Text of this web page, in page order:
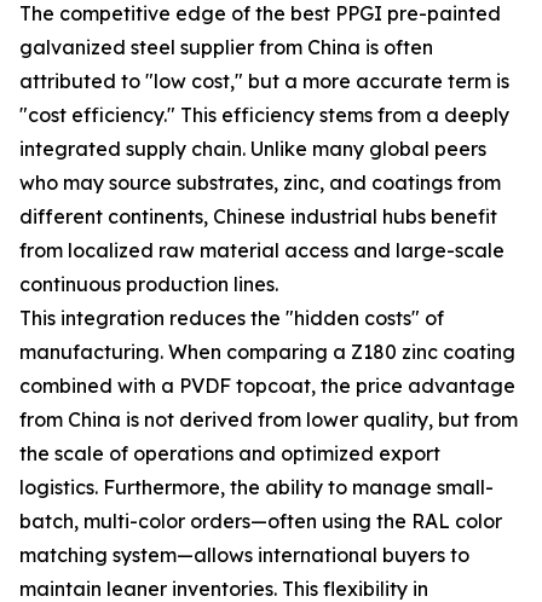
The competitive edge of the best PPGI pre-painted
galvanized steel supplier from China is often
attributed to "low cost," but a more accurate term is
"cost efficiency." This efficiency stems from a deeply
integrated supply chain. Unlike many global peers
who may source substrates, zinc, and coatings from
different continents, Chinese industrial hubs benefit
from localized raw material access and large-scale
continuous production lines.
This integration reduces the "hidden costs" of
manufacturing. When comparing a Z180 zinc coating
combined with a PVDF topcoat, the price advantage
from China is not derived from lower quality, but from
the scale of operations and optimized export
logistics. Furthermore, the ability to manage small-
batch, multi-color orders—often using the RAL color
matching system—allows international buyers to
maintain leaner inventories. This flexibility in